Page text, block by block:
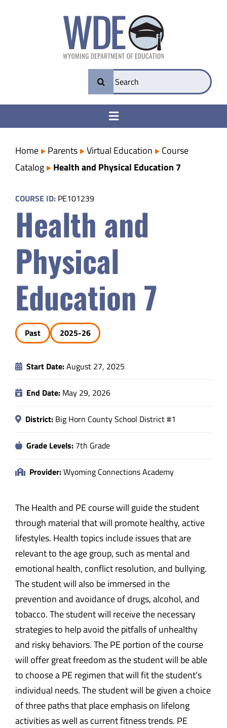
Search
for:
Toggle
College & Career Ready
Transparency
Parents
Safety & Wellness
Educators
Data
About
Home Parents Virtual Education
Course
Catalog
Health and Physical Education 7
COURSE ID: PE101239
Health and
Physical
Education 7
Past 2025-26
Start Date:August 27, 2025
End Date: May 29, 2026
District: Big Horn County School District #1
Grade Levels: 7th Grade
Provider:Wyoming Connections Academy
The Health and PE course will guide the student
through material that will promote healthy, active
lifestyles. Health topics include issues that are
relevant to the age group, such as mental and
emotional health, conflict resolution, and bullying.
The student will also be immersed in the
prevention and avoidance of drugs, alcohol, and
tobacco. The student will receive the necessary
strategies to help avoid the pitfalls of unhealthy
and risky behaviors. The PE portion of the course
will offer great freedom as the student will be able
to choose a PE regimen that will fit the student’s
individual needs. The student will be given a choice
of three paths that place emphasis on lifelong
activities as well as current fitness trends. PE